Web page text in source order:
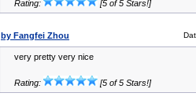
Rating: [5 of 5 Stars!]
by Fangfei Zhou
very pretty very nice
Rating: [5 of 5 Stars!]